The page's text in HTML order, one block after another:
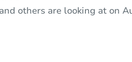
others are looking at on